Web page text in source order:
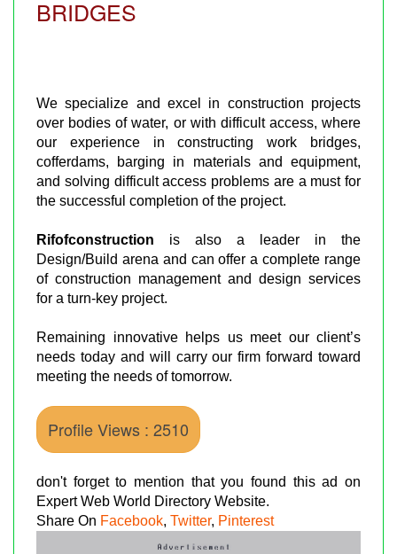
BRIDGES
We specialize and excel in construction projects
over bodies of water, or with difficult access, where
our experience in constructing work bridges,
cofferdams, barging in materials and equipment,
and solving difficult access problems are a must for
the successful completion of the project.
Rifofconstruction is also a leader in the
Design/Build arena and can offer a complete range
of construction management and design services
for a turn-key project.
Remaining innovative helps us meet our client’s
needs today and will carry our firm forward toward
meeting the needs of tomorrow.
Profile Views : 2510
don't forget to mention that you found this ad on
Expert Web World Directory Website.
Share On Facebook, Twitter, Pinterest